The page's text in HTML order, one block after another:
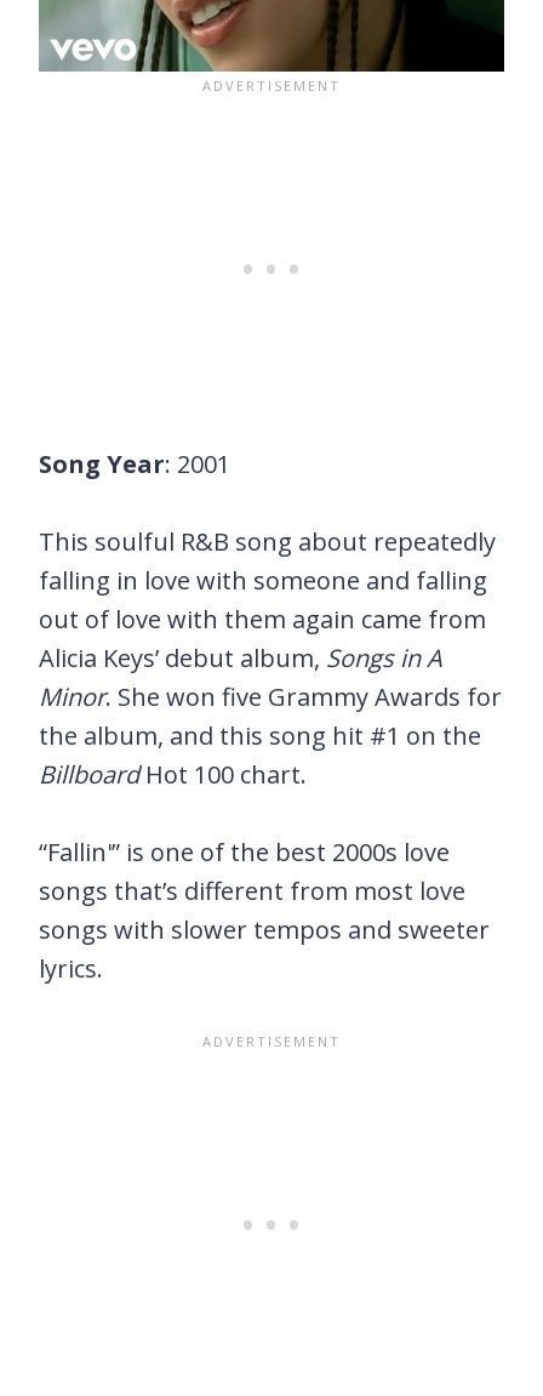
Song Year: 2001
This soulful R&B song about repeatedly
falling in love with someone and falling
out of love with them again came from
Alicia Keys’ debut album, Songs in A
Minor. She won five Grammy Awards for
the album, and this song hit #1 on the
BillboardHot 100 chart.
“Fallin'” is one of the best 2000s love
songs that’s different from most love
songs with slower tempos and sweeter
lyrics.